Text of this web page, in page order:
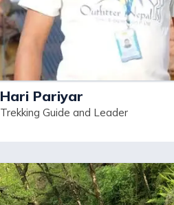
Hari Pariyar
Trekking Guide and Leader